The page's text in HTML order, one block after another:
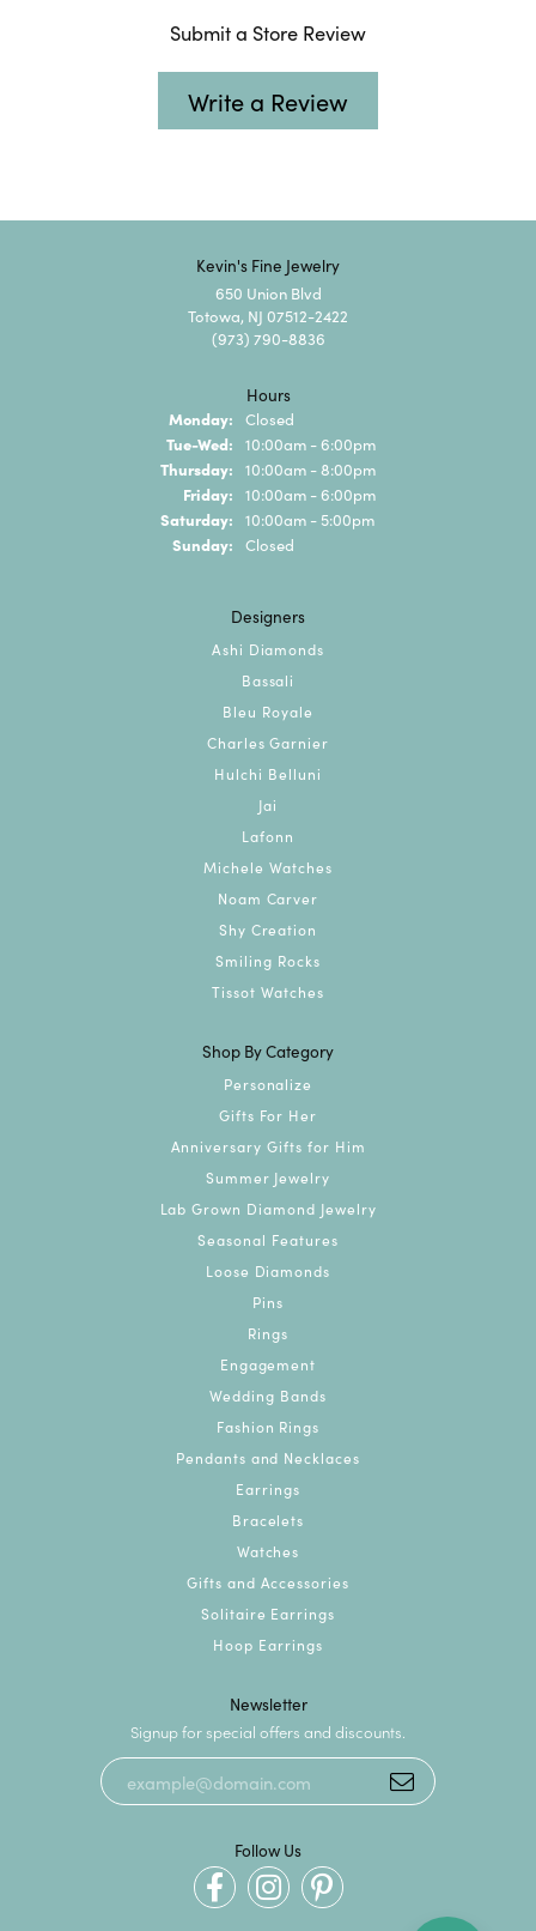
Submit a Store Review
Write a Review
Kevin's Fine Jewelry
650 Union Blvd
Totowa, NJ 07512-2422
(973) 790-8836
Hours
Monday: Closed
Tue-Wed: Tuesday - Wednesday:
10:00am - 6:00pm
Thursday: 10:00am - 8:00pm
Friday: 10:00am - 6:00pm
Saturday: 10:00am - 5:00pm
Sunday: Closed
Designers
Ashi Diamonds
Bassali
Bleu Royale
Charles Garnier
Hulchi Belluni
Jai
Lafonn
Michele Watches
Noam Carver
Shy Creation
Smiling Rocks
Tissot Watches
Shop By Category
Personalize
Gifts For Her
Anniversary Gifts for Him
Summer Jewelry
Lab Grown Diamond Jewelry
Seasonal Features
Loose Diamonds
Pins
Rings
Engagement
Wedding Bands
Fashion Rings
Pendants and Necklaces
Earrings
Bracelets
Watches
Gifts and Accessories
Solitaire Earrings
Hoop Earrings
Newsletter
Signup for special offers and discounts.
Follow Us